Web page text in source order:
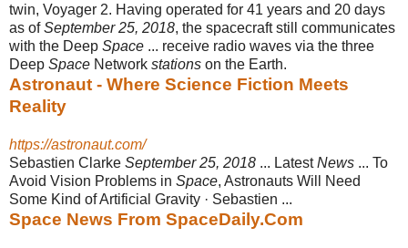
twin, Voyager 2. Having operated for 41 years and 20 days
as ofSeptember 25, 2018, the spacecraft still communicates
with the Deep Space ... receive radio waves via the three
Deep Space Network stations on the Earth.
Astronaut - Where Science Fiction Meets
Reality
https://astronaut.com/
Sebastien Clarke September 25, 2018 ... LatestNews ... To
Avoid Vision Problems in Space, Astronauts Will Need
Some Kind of Artificial Gravity · Sebastien ...
Space News From SpaceDaily.Com